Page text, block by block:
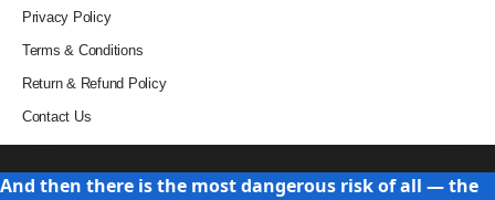
Privacy Policy
Terms & Conditions
Return & Refund Policy
Contact Us
And then there is the most dangerous risk of all — the